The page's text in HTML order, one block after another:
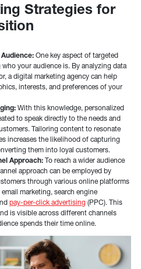
Strategies for
One key aspect of targeted
your audience is. By analyzing data
a digital marketing agency can help
interests, and preferences of your
With this knowledge, personalized
to speak directly to the needs and
Tailoring content to resonate
increases the likelihood of capturing
them into loyal customers.
Approach: To reach a wider audience
approach can be employed by
through various online platforms
marketing, search engine
pay-per-click advertising (PPC). This
is visible across different channels
spends their time online.